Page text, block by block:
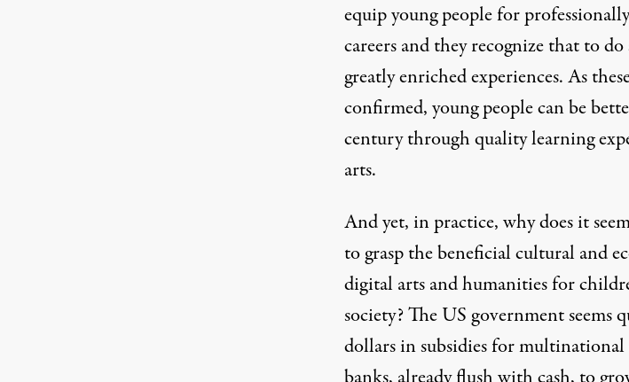
equip young people for
careers and they recognize that to
greatly enriched experiences. As
confirmed, young people can be
century through quality learning
arts.
And yet, in practice, why does it
to grasp the beneficial cultural and
digital arts and humanities for
society? The US government
dollars in subsidies for